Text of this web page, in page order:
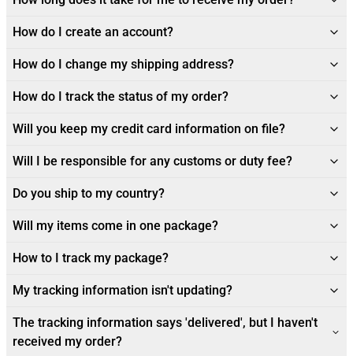
How do I create an account?
How do I change my shipping address?
How do I track the status of my order?
Will you keep my credit card information on file?
Will I be responsible for any customs or duty fee?
Do you ship to my country?
Will my items come in one package?
How to I track my package?
My tracking information isn't updating?
The tracking information says 'delivered', but I haven't
received my order?